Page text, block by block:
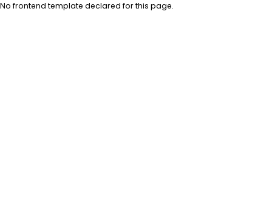
No frontend template declared for this page.